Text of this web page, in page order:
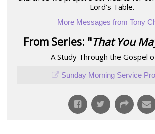
Lord’s Table.
More Messages from Tony
From Series: "That You
A Study Through the Gospel
Sunday Morning Service